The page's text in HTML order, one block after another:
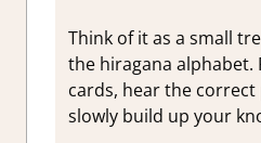
Think of it as a small
the hiragana alphabet.
cards, hear the
slowly build up your